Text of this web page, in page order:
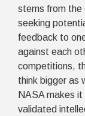
stems from the
seeking
feedback to
against each
competitions,
think bigger as
NASA makes
validated